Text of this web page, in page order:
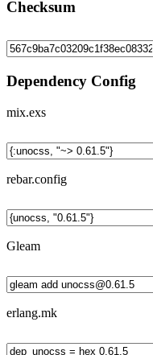
Checksum
Dependency Config
mix.exs
rebar.config
Gleam
erlang.mk